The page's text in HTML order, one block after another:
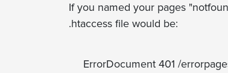
If you named your pages
.htaccess file would be:
ErrorDocument 401 /